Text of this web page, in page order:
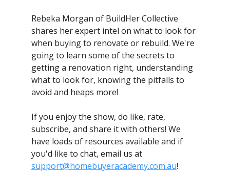
Rebeka Morgan of BuildHer Collective
shares her expert intel on what to look for
when buying to renovate or rebuild. We're
going to learn some of the secrets to
getting a renovation right, understanding
what to look for, knowing the pitfalls to
avoid and heaps more!
If you enjoy the show, do like, rate,
subscribe, and share it with others! We
have loads of resources available and if
you'd like to chat, email us at
support@homebuyeracademy.com.au!